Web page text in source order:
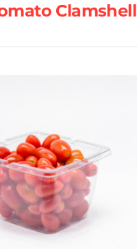
Clamshell